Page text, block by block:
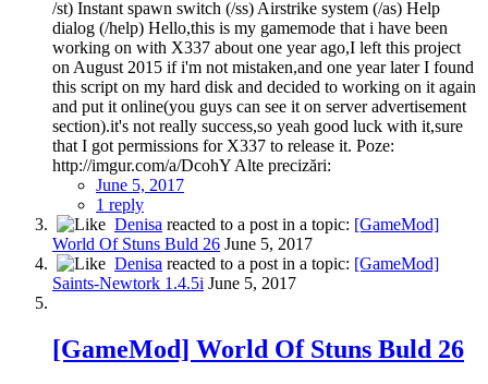
/st) Instant spawn switch (/ss) Airstrike system (/as) Help
dialog (/help) Hello,this is my gamemode that i have been
working on with X337 about one year ago,I left this project
on August 2015 if i'm not mistaken,and one year later I found
this script on my hard disk and decided to working on it again
and put it online(you guys can see it on server advertisement
section).it's not really success,so yeah good luck with it,sure
that I got permissions for X337 to release it. Poze:
http://imgur.com/a/DcohY Alte precizări:
June 5, 2017
1 reply
Denisa reacted to a post in a topic: [GameMod]
World Of Stuns Buld 26 June 5, 2017
Denisa reacted to a post in a topic: [GameMod]
Saints-Newtork 1.4.5i June 5, 2017
[GameMod] World Of Stuns Buld 26